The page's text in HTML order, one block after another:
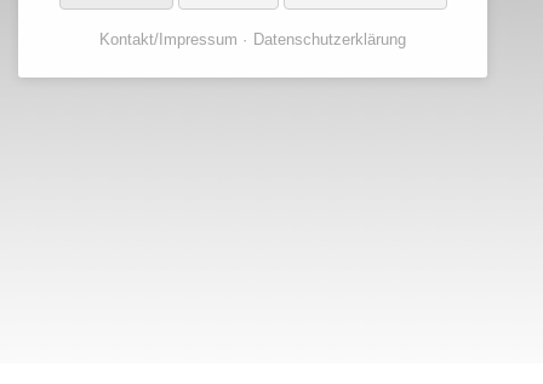
Kontakt/Impressum Datenschutzerklärung